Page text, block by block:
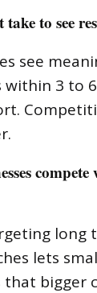
to see
see
within 3 to
long
lets
that bigger